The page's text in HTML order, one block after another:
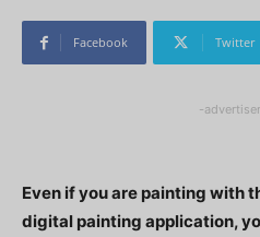
Facebook Twitter
-
Even if you are painting with
digital painting application,